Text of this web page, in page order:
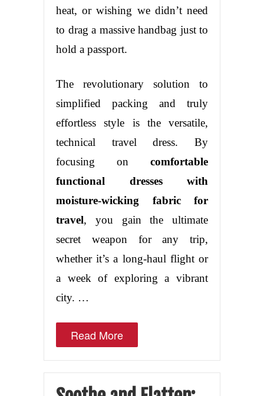
heat, or wishing we didn’t need
to drag a massive handbag just to
hold a passport.
The revolutionary solution to
simplified packing and truly
effortless style is the versatile,
technical travel dress. By
focusing on comfortable
functional dresses with
moisture-wicking fabric for
travel, you gain the ultimate
secret weapon for any trip,
whether it’s a long-haul flight or
a week of exploring a vibrant
city. …
Read More